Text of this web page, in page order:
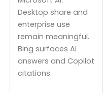
Desktop share and
enterprise use
remain meaningful.
Bing surfaces AI
answers and Copilot
citations.